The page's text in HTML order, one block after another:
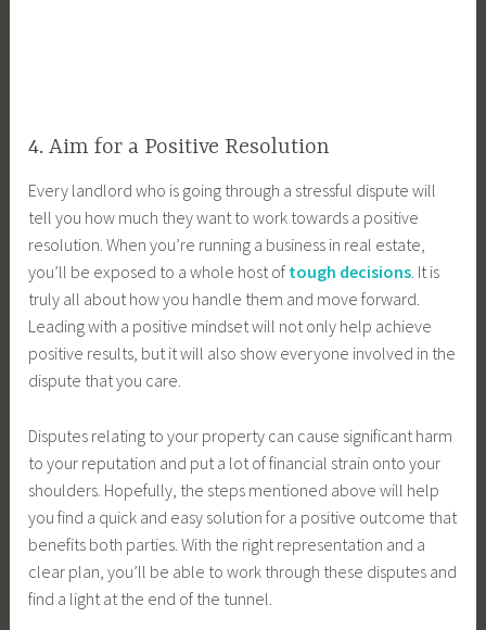
4. Aim for a Positive Resolution
Every landlord who is going through a stressful dispute will
tell you how much they want to work towards a positive
resolution. When you’re running a business in real estate,
you’ll be exposed to a whole host of tough decisions. It is
truly all about how you handle them and move forward.
Leading with a positive mindset will not only help achieve
positive results, but it will also show everyone involved in the
dispute that you care.
Disputes relating to your property can cause significant harm
to your reputation and put a lot of financial strain onto your
shoulders. Hopefully, the steps mentioned above will help
you find a quick and easy solution for a positive outcome that
benefits both parties. With the right representation and a
clear plan, you’ll be able to work through these disputes and
find a light at the end of the tunnel.